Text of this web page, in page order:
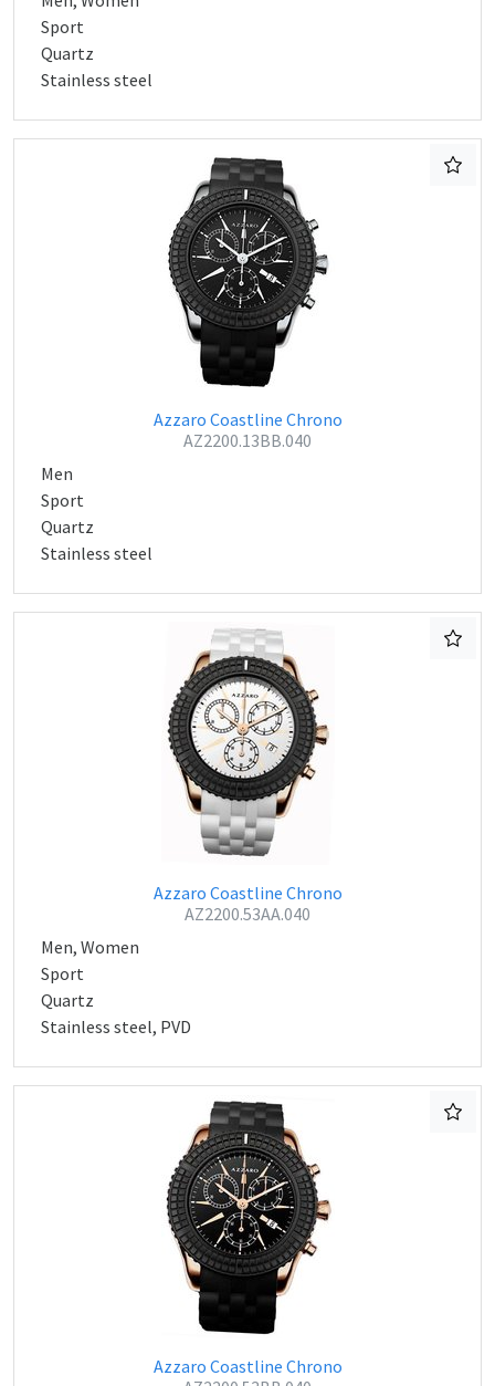
Sport
Quartz
Stainless steel
Azzaro Coastline Chrono
AZ2200.13BB.040
Men
Sport
Quartz
Stainless steel
Azzaro Coastline Chrono
AZ2200.53AA.040
Men, Women
Sport
Quartz
Stainless steel, PVD
Azzaro Coastline Chrono